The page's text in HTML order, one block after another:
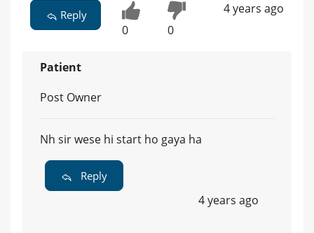
Reply
0 0
4 years ago
Patient
Post Owner
Nh sir wese hi start ho gaya ha
Reply
4 years ago